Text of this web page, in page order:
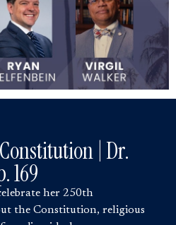
| Dr.
169
her 250th
the Constitution, religious